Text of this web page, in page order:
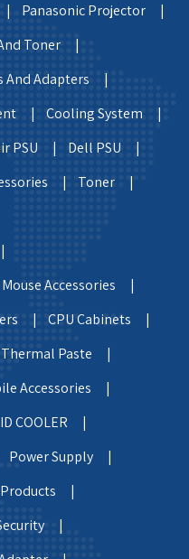
|
Panasonic Projector |
Toner |
And Adapters |
|
Cooling System |
PSU |
Dell PSU |
|
Toner |
Mouse Accessories |
|
CPU Cabinets |
Thermal Paste |
Accessories |
COOLER |
Power Supply |
Products |
|